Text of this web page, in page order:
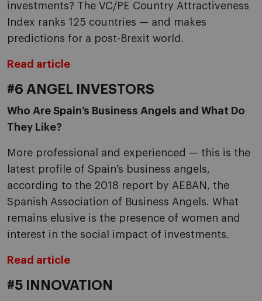
investments? The VC/PE Country Attractiveness
Index ranks 125 countries — and makes
predictions for a post-Brexit world.
Read article
#6 ANGEL INVESTORS
Who Are Spain’s Business Angels and What Do
They Like?
More professional and experienced — this is the
latest profile of Spain’s business angels,
according to the 2018 report by AEBAN, the
Spanish Association of Business Angels. What
remains elusive is the presence of women and
interest in the social impact of investments.
Read article
#5 INNOVATION